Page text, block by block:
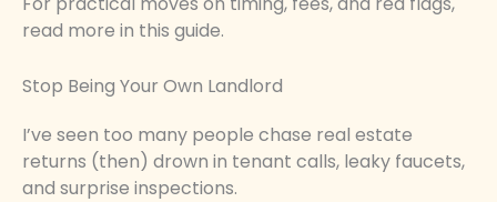
read more in this guide.
Stop Being Your Own Landlord
I’ve seen too many people chase real estate
returns (then) drown in tenant calls, leaky faucets,
and surprise inspections.